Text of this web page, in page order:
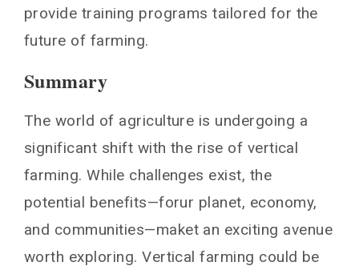
provide training programs tailored for the
future of farming.
Summary
The world of agriculture is undergoing a
significant shift with the rise of vertical
farming. While challenges exist, the
potential benefits—forur planet, economy,
and communities—maket an exciting avenue
worth exploring. Vertical farming could be